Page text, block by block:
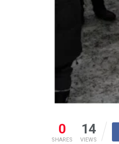
0
SHARES
14
VIEWS